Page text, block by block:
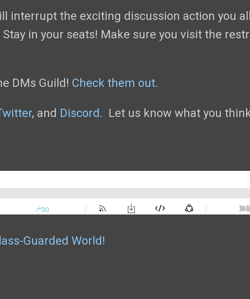
interrupt the exciting discussion action you
in your seats! Make sure you visit the
DMs Guild! Check them out.
, and Discord. Let us know what you
Guarded World!